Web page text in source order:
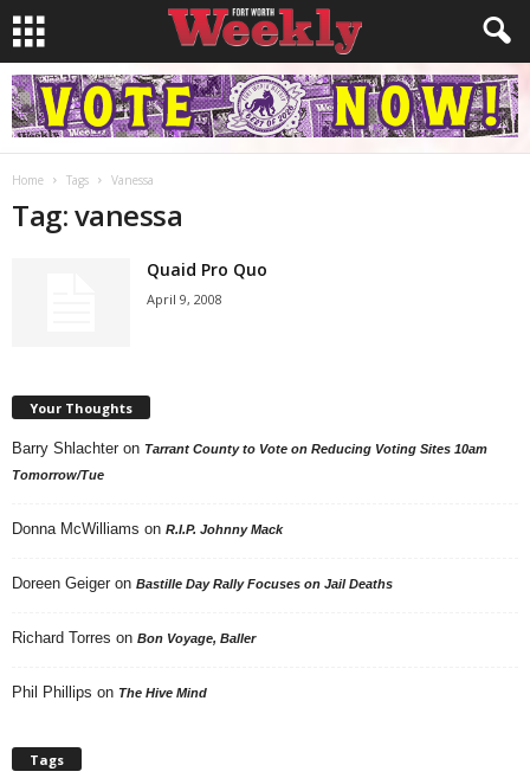
Home Tags Vanessa
Tag: vanessa
Quaid Pro Quo
April 9, 2008
Your Thoughts
Barry Shlachter on Tarrant County to Vote on Reducing Voting Sites 10am
Tomorrow/Tue
Donna McWilliams on R.I.P. Johnny Mack
Doreen Geiger on Bastille Day Rally Focuses on Jail Deaths
Richard Torres on Bon Voyage, Baller
Phil Phillips on The Hive Mind
Tags